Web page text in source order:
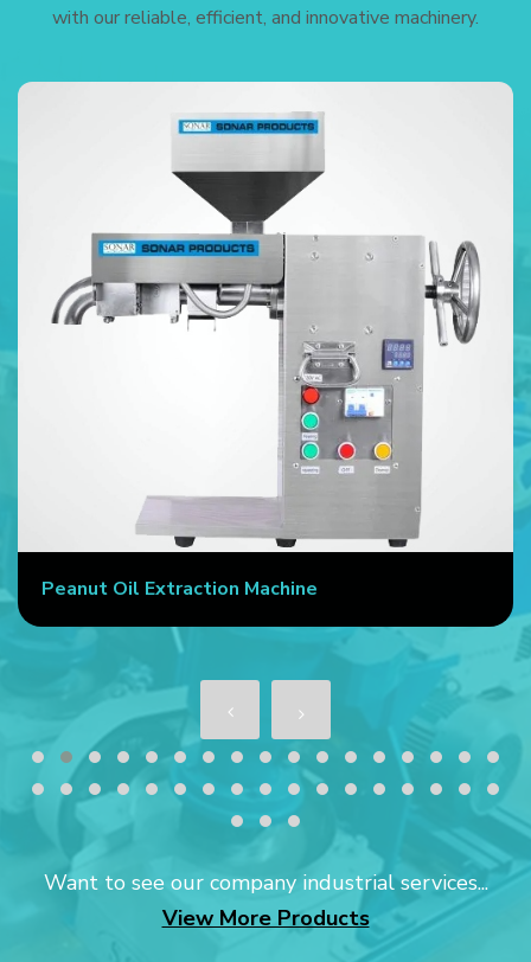
with our reliable, efficient, and innovative machinery.
Peanut Oil Extraction Machine
Want to see our company industrial services...
View More Products